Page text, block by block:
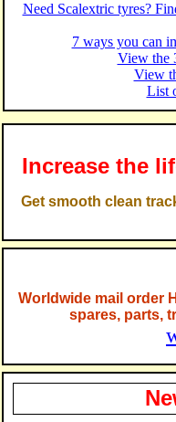
Need Scalextric tyres?
7 ways you can
View the
View
List
Increase the
Get smooth clean
Worldwide mail order
spares, parts,